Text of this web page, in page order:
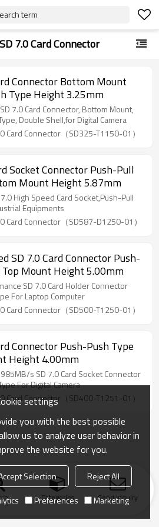
term
SD 7.0 Card Connector
Connector Bottom Mount
Type Height 3.25mm
7.0 Card Connector, Bottom Mount,
Double Shell,for Digital Camera
Card Connector（SD325-T1150-01）
Socket Connector Push-Pull
Mount Height 5.87mm
High Speed Card Socket,Push-Pull
Equipments
Card Connector（SD587-D1250-01）
SD 7.0 Card Connector Push-
Mount Height 5.00mm
SD 7.0 Card Holder Connector
For Laptop Computer
Card Connector（SD500-T1250-01）
Connector Push-Push Type
Top Mount Height 4.00mm
s SD 7.0 Card Socket Connector
For Digital Camera
Card Connector（SD400-T1251-01）
Categories Send Inquiry
settings
you with the best possible
us to analyze user behavior in
the website for you.
Selection
Reject All
Preferences Marketing